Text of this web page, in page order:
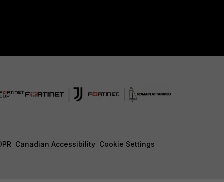
Canadian Accessibility Cookie Settings